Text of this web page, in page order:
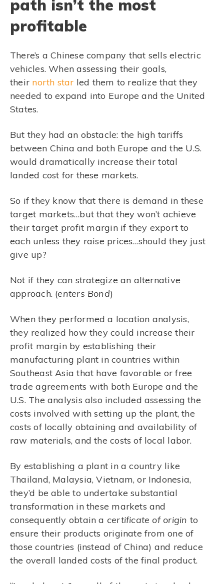
path isn’t the most
profitable
There’s a Chinese company that sells electric
vehicles. When assessing their goals,
their north star led them to realize that they
needed to expand into Europe and the United
States.
But they had an obstacle: the high tariffs
between China and both Europe and the U.S.
would dramatically increase their total
landed cost for these markets.
So if they know that there is demand in these
target markets…but that they won’t achieve
their target profit margin if they export to
each unless they raise prices…should they just
give up?
Not if they can strategize an alternative
approach. (enters Bond)
When they performed a location analysis,
they realized how they could increase their
profit margin by establishing their
manufacturing plant in countries within
Southeast Asia that have favorable or free
trade agreements with both Europe and the
U.S. The analysis also included assessing the
costs involved with setting up the plant, the
costs of locally obtaining and availability of
raw materials, and the costs of local labor.
By establishing a plant in a country like
Thailand, Malaysia, Vietnam, or Indonesia,
they’d be able to undertake substantial
transformation in these markets and
consequently obtain a certificate of origin to
ensure their products originate from one of
those countries (instead of China) and reduce
the overall landed costs of the final product.